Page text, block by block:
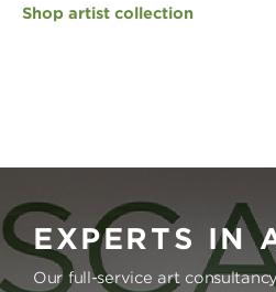
Shop artist collection
EXPERTS IN
Our full-service art